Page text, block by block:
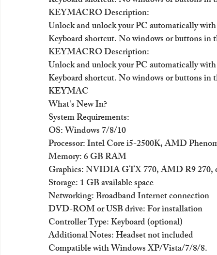
KEYMACRO Description:
Unlock and unlock your PC automatically
Keyboard shortcut. No windows or buttons in
KEYMACRO Description:
Unlock and unlock your PC automatically
Keyboard shortcut. No windows or buttons in
KEYMAC
What's New In?
System Requirements:
OS: Windows 7/8/10
Processor: Intel Core i5-2500K, AMD
Memory: 6 GB RAM
Graphics: NVIDIA GTX 770, AMD R9 270,
Storage: 1 GB available space
Networking: Broadband Internet connection
DVD-ROM or USB drive: For installation
Controller Type: Keyboard (optional)
Additional Notes: Headset not included
Compatible with Windows XP/Vista/7/8/8.